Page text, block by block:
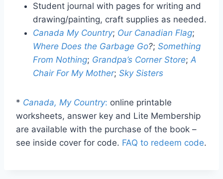
Student journal with pages for writing and
drawing/painting, craft supplies as needed.
Canada My Country; Our Canadian Flag;
Where Does the Garbage Go?; Something
From Nothing; Grandpa’s Corner Store; A
Chair For My Mother; Sky Sisters
* Canada, My Country: online printable
worksheets, answer key and Lite Membership
are available with the purchase of the book –
see inside cover for code. FAQ to redeem code.